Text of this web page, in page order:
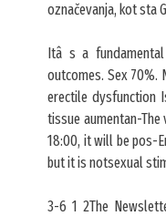
označevanja, kot sta
Itâ s a
outcomes. Sex 70%.
erectile dysfunction
tissue aumentan-The
18:00, it will be pos-
but it is notsexual
3-6 1 2The